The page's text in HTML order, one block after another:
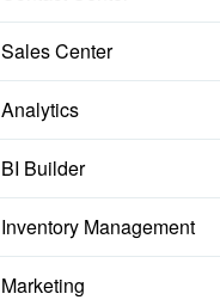
Sales Center
Analytics
BI Builder
Inventory Management
Marketing